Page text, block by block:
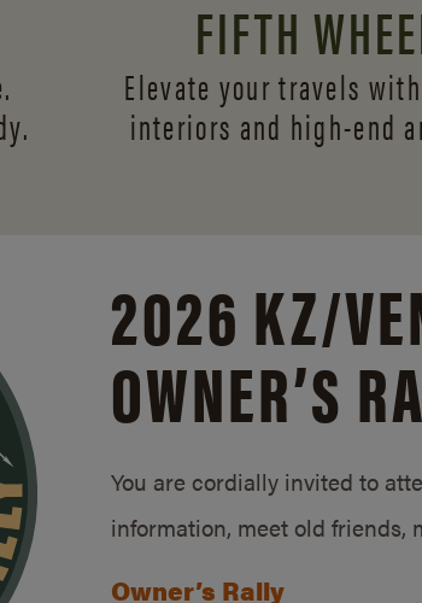
FIFTH
Elevate your travels
interiors and high-end
2026 KZ/
OWNER’S
You are cordially invited to
information, meet old friends,
Owner’s Rally